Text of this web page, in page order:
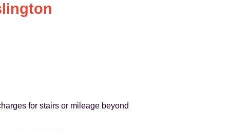
for stairs or mileage beyond